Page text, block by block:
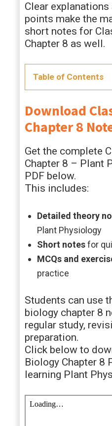
Clear
points make the
short notes for
Chapter 8 as well.
Table of Contents
Download
Chapter 8
Get the complete
Chapter 8 – Plant
PDF below.
This includes:
Detailed theory
Plant Physiology
Short notesfor
MCQs and
practice
Students can use
biology chapter 8
regular study,
preparation.
Click below to
Biology Chapter 8
learning Plant